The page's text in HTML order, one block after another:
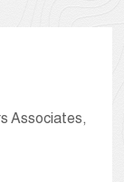
Associates,